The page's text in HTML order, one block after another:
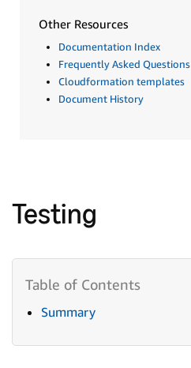
Other Resources
Documentation Index
Frequently Asked Questions
Cloudformation templates
Document History
Testing
Summary